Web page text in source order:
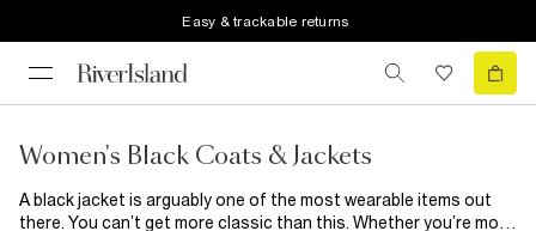
Easy & trackable returns
Women's Black Coats & Jackets
A black jacket is arguably one of the most wearable items out
there. You can’t get more classic than this. Whether you’re more